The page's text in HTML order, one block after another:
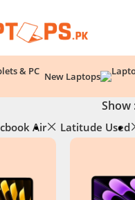
New Laptops
Show
Air Latitude Used